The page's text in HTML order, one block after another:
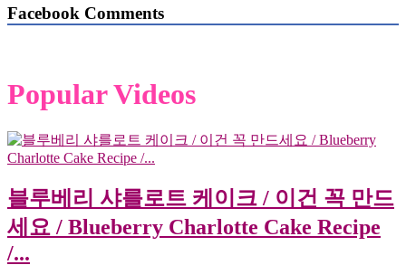
Facebook Comments
Popular Videos
블루베리 샤를로트 케이크 / 이건 꼭 만드
세요 / Blueberry Charlotte Cake Recipe
/...